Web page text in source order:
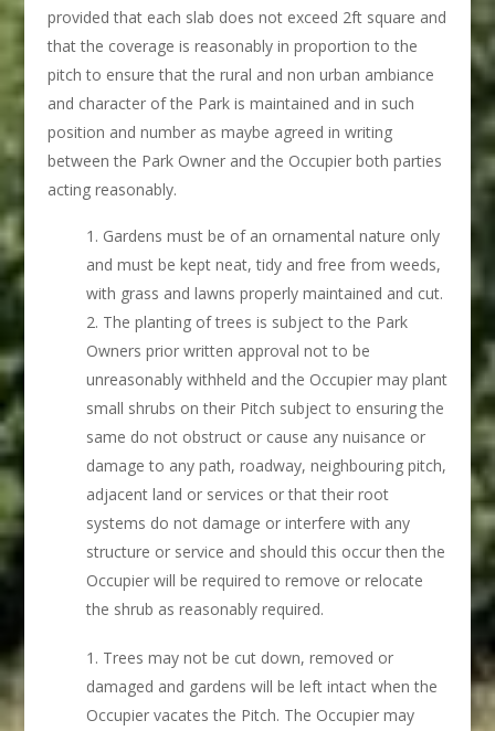
provided that each slab does not exceed 2ft square and
that the coverage is reasonably in proportion to the
pitch to ensure that the rural and non urban ambiance
and character of the Park is maintained and in such
position and number as maybe agreed in writing
between the Park Owner and the Occupier both parties
acting reasonably.
Gardens must be of an ornamental nature only
and must be kept neat, tidy and free from weeds,
with grass and lawns properly maintained and cut.
The planting of trees is subject to the Park
Owners prior written approval not to be
unreasonably withheld and the Occupier may plant
small shrubs on their Pitch subject to ensuring the
same do not obstruct or cause any nuisance or
damage to any path, roadway, neighbouring pitch,
adjacent land or services or that their root
systems do not damage or interfere with any
structure or service and should this occur then the
Occupier will be required to remove or relocate
the shrub as reasonably required.
Trees may not be cut down, removed or
damaged and gardens will be left intact when the
Occupier vacates the Pitch. The Occupier may